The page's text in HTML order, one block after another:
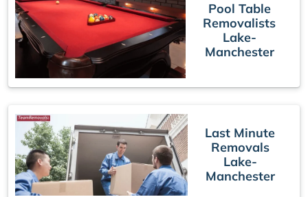
Pool Table
Removalists
Lake-
Manchester
Last Minute
Removals
Lake-
Manchester